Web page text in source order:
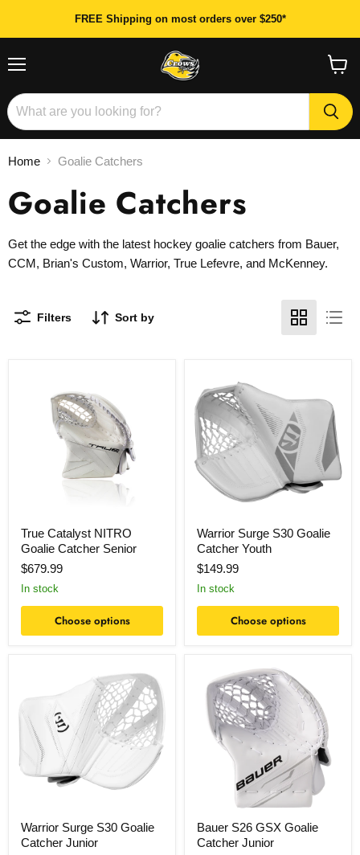
FREE Shipping on most orders over $250*
cart
Home Goalie Catchers
Goalie Catchers
Get the edge with the latest hockey goalie catchers from Bauer,
CCM, Brian's Custom, Warrior, True Lefevre, and McKenney.
Filters Sort by
NITRO
Catcher
True Catalyst NITRO
Goalie Catcher Senior
$679.99
In stock
Choose options
Surge
S30
Goalie
Catcher
Youth
Warrior Surge S30 Goalie
Catcher Youth
$149.99
In stock
Choose options
Catcher
Junior
Warrior Surge S30 Goalie
Catcher Junior
S26
GSX
Goalie
Catcher
Junior
Bauer S26 GSX Goalie
Catcher Junior